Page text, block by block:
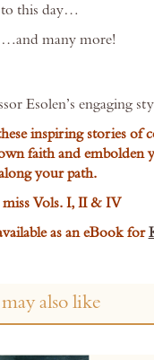
to this day…
…and many more!
Esolen’s engaging
inspiring stories of
faith and embolden
your path.
Vols. I, II & IV
as an eBook for
also like